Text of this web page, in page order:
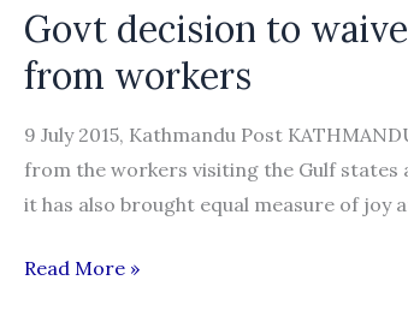
Nepali
migrant
workers
Govt decision to
from workers
9 July 2015, Kathmandu Post
from the workers visiting the Gulf states
it has also brought equal measure of
Govt
Read More »